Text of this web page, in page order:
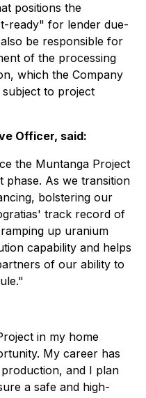
positions the
ready" for lender due-
be responsible for
of the processing
which the Company
to project
Officer, said:
the Muntanga Project
phase. As we transition
bolstering our
track record of
up uranium
capability and helps
of our ability to
in my home
My career has
and I plan
a safe and high-